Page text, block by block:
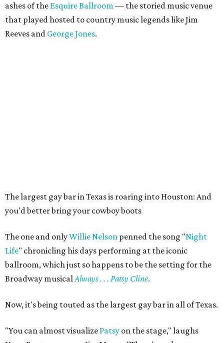
ashes of the Esquire Ballroom— the storied music venue
that played hosted to country music legends like Jim
Reeves and George Jones.
The largest gay bar in Texas is roaring into Houston: And
you'd better bring your cowboy boots
The one and onlyWillie Nelson penned the song "Night
Life" chronicling his days performing at the iconic
ballroom, which just so happens to be the setting for the
Broadway musicalAlways . . . Patsy Cline.
Now, it's being touted as the largest gay bar in all of Texas.
"You can almost visualize Patsy on the stage," laughs